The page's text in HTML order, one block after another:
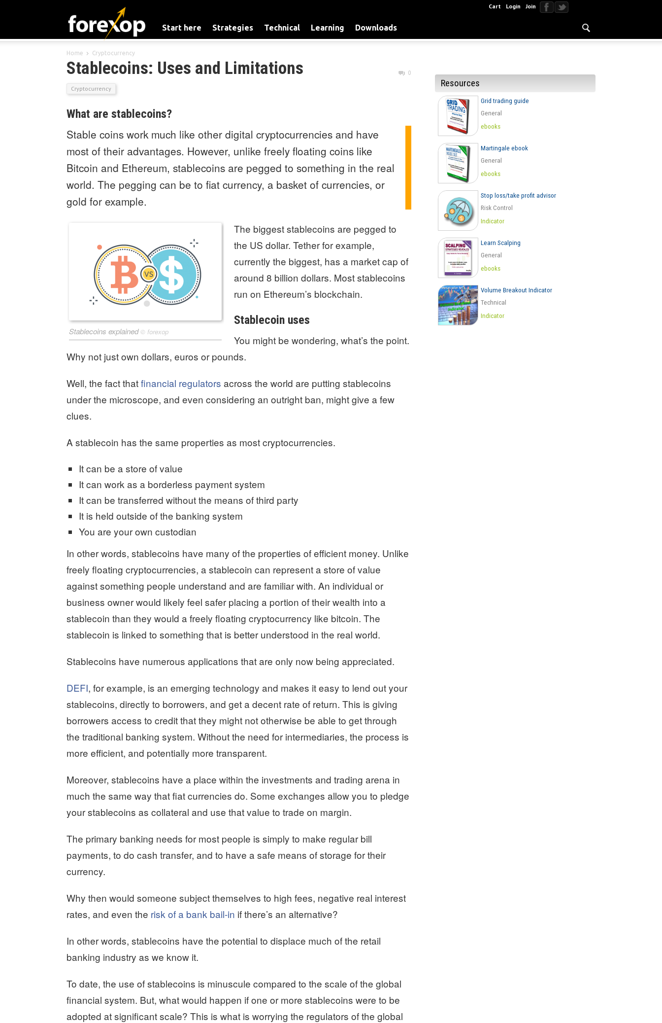
Cart Login Join
Start here Strategies Technical Learning Downloads
Home Cryptocurrency
Stablecoins: Uses and Limitations
Cryptocurrency
0
What are stablecoins?
Stable coins work much like other digital cryptocurrencies and have
most of their advantages. However, unlike freely floating coins like
Bitcoin and Ethereum, stablecoins are pegged to something in the real
world. The pegging can be to fiat currency, a basket of currencies, or
gold for example.
Stablecoins explained© forexop
The biggest stablecoins are pegged to
the US dollar. Tether for example,
currently the biggest, has a market cap of
around 8 billion dollars. Most stablecoins
run on Ethereum’s blockchain.
Stablecoin uses
You might be wondering, what’s the point.
Why not just own dollars, euros or pounds.
Well, the fact thatfinancial regulators across the world are putting stablecoins
under the microscope, and even considering an outright ban, might give a few
clues.
A stablecoin has the same properties as most cryptocurrencies.
It can be a store of value
It can work as a borderless payment system
It can be transferred without the means of third party
It is held outside of the banking system
You are your own custodian
In other words, stablecoins have many of the properties of efficient money. Unlike
freely floating cryptocurrencies, a stablecoin can represent a store of value
against something people understand and are familiar with. An individual or
business owner would likely feel safer placing a portion of their wealth into a
stablecoin than they would a freely floating cryptocurrency like bitcoin. The
stablecoin is linked to something that is better understood in the real world.
Stablecoins have numerous applications that are only now being appreciated.
DEFI, for example, is an emerging technology and makes it easy to lend out your
stablecoins, directly to borrowers, and get a decent rate of return. This is giving
borrowers access to credit that they might not otherwise be able to get through
the traditional banking system. Without the need for intermediaries, the process is
more efficient, and potentially more transparent.
Moreover, stablecoins have a place within the investments and trading arena in
much the same way that fiat currencies do. Some exchanges allow you to pledge
your stablecoins as collateral and use that value to trade on margin.
The primary banking needs for most people is simply to make regular bill
payments, to do cash transfer, and to have a safe means of storage for their
currency.
Why then would someone subject themselves to high fees, negative real interest
rates, and even the risk of a bank bail-in if there’s an alternative?
In other words, stablecoins have the potential to displace much of the retail
banking industry as we know it.
To date, the use of stablecoins is minuscule compared to the scale of the global
financial system. But, what would happen if one or more stablecoins were to be
adopted at significant scale? This is what is worrying the regulators of the global
Resources
Grid trading guide
General
ebooks
Martingale ebook
General
ebooks
Stop loss/take profit advisor
Risk Control
Indicator
Learn Scalping
General
ebooks
Volume Breakout Indicator
Technical
Indicator